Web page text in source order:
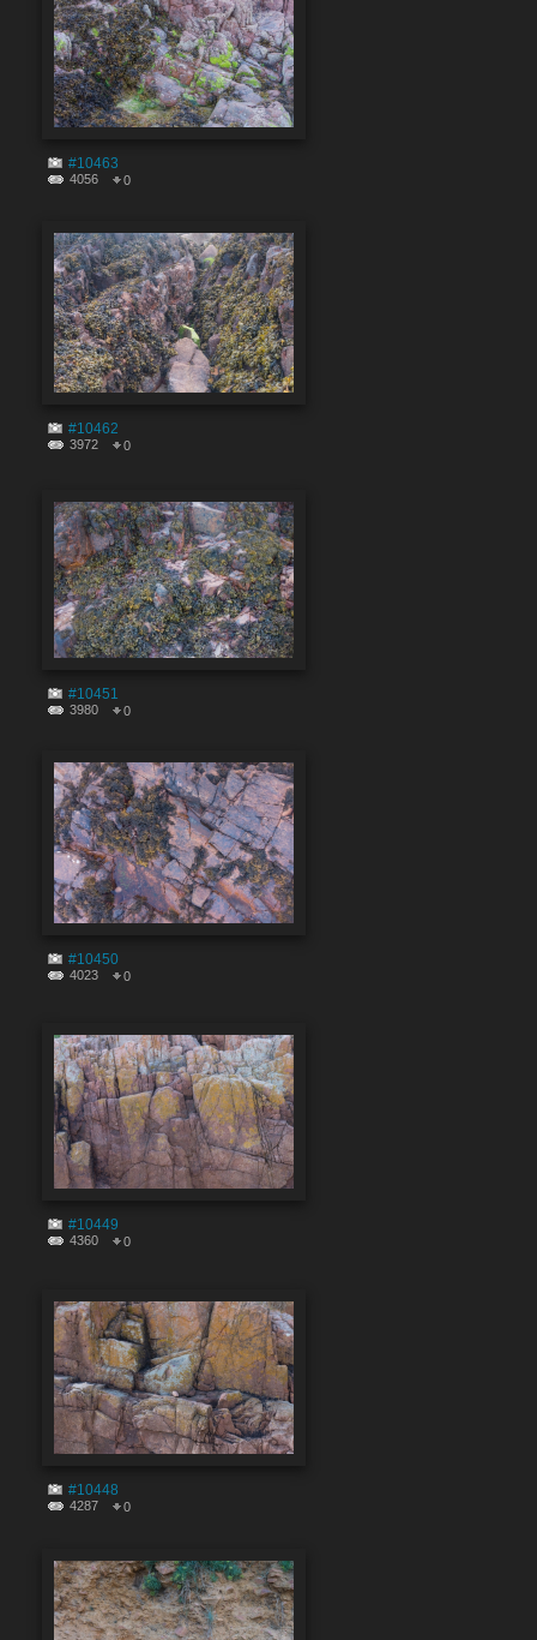
#10463
4056 0
#10462
3972 0
#10451
3980 0
#10450
4023 0
#10449
4360 0
#10448
4287 0